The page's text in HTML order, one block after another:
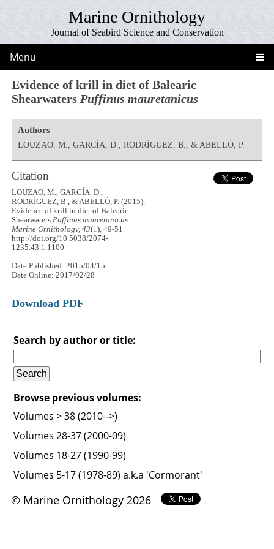
Marine Ornithology
Journal of Seabird Science and Conservation
Menu
Evidence of krill in diet of Balearic
Shearwaters Puffinus mauretanicus
Authors
LOUZAO, M., GARCÍA, D., RODRÍGUEZ, B., & ABELLÓ, P.
Citation
LOUZAO, M., GARCÍA, D.,
RODRÍGUEZ, B., & ABELLÓ, P. (2015).
Evidence of krill in diet of Balearic
ShearwatersPuffinus mauretanicus
Marine Ornithology, 43(1), 49-51.
http://doi.org/10.5038/2074-
1235.43.1.1100
Date Published: 2015/04/15
Date Online: 2017/02/28
Download PDF
Search by author or title:
Browse previous volumes:
Volumes > 38 (2010-->)
Volumes 28-37 (2000-09)
Volumes 18-27 (1990-99)
Volumes 5-17 (1978-89) a.k.a 'Cormorant'
© Marine Ornithology 2026